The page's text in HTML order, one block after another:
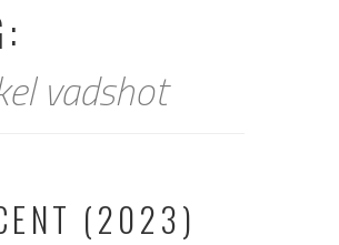
vadshot
(2023)